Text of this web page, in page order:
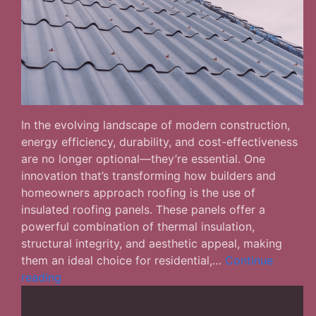
In the evolving landscape of modern construction,
energy efficiency, durability, and cost-effectiveness
are no longer optional—they’re essential. One
innovation that’s transforming how builders and
homeowners approach roofing is the use of
insulated roofing panels. These panels offer a
powerful combination of thermal insulation,
structural integrity, and aesthetic appeal, making
them an ideal choice for residential,… Continue
reading